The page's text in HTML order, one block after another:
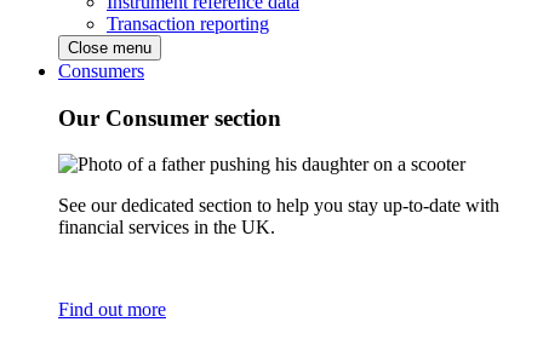
Transaction reporting
Close menu
Consumers
Our Consumer section
See our dedicated section to help you stay up-to-date with
financial services in the UK.
Find out more